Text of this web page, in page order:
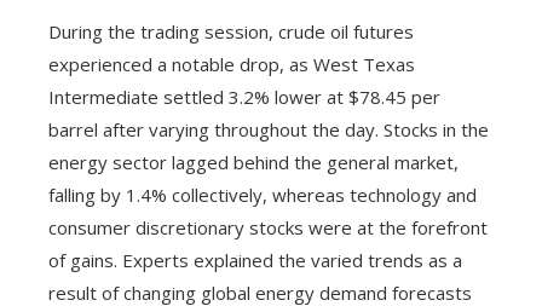
During the trading session, crude oil futures
experienced a notable drop, as West Texas
Intermediate settled 3.2% lower at $78.45 per
barrel after varying throughout the day. Stocks in the
energy sector lagged behind the general market,
falling by 1.4% collectively, whereas technology and
consumer discretionary stocks were at the forefront
of gains. Experts explained the varied trends as a
result of changing global energy demand forecasts